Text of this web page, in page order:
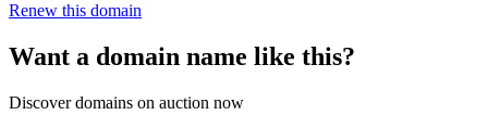
Renew this domain
Want a domain name like this?
Discover domains on auction now